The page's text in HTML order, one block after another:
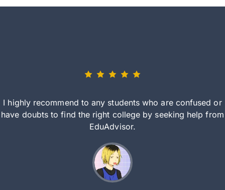
I highly recommend to any students who are confused or
have doubts to find the right college by seeking help from
EduAdvisor.